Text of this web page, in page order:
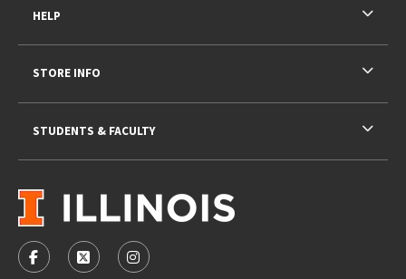
VISIT US ON SOCIAL MEDIA
FOLLOW US ON FACEBOOK (OPENS IN A NEW TAB)
FOLLOW US ON X - FORMERLY TWITTER
FOLLOW US ON INSTAGRAM (OPENS IN
HELP
STORE INFO
STUDENTS & FACULTY